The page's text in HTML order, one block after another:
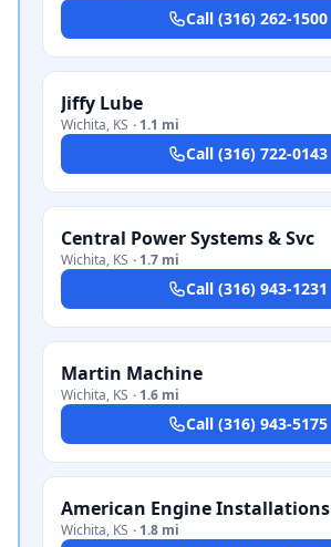
Call (316) 262-1500
Jiffy Lube
Wichita, KS · 1.1 mi
Call (316) 722-0143
Central Power Systems & Svc
Wichita, KS · 1.7 mi
Call (316) 943-1231
Martin Machine
Wichita, KS · 1.6 mi
Call (316) 943-5175
American Engine Installations
Wichita, KS · 1.8 mi